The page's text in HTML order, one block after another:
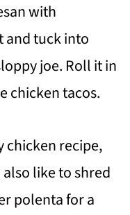
with
and tuck into
joe. Roll it in
chicken tacos.
chicken recipe,
like to shred
polenta for a